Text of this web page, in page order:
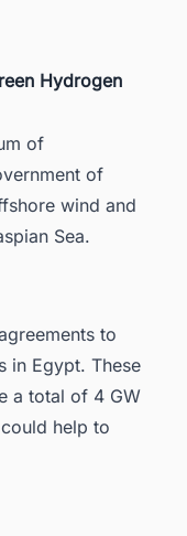
Hydrogen
of
of
wind and
Sea.
to
in Egypt. These
a total of 4 GW
help to